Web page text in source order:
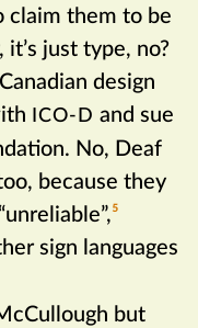
claim them to be
it’s just type, no?
design
ICO-D and sue
No, Deaf
because they
5
sign languages
but